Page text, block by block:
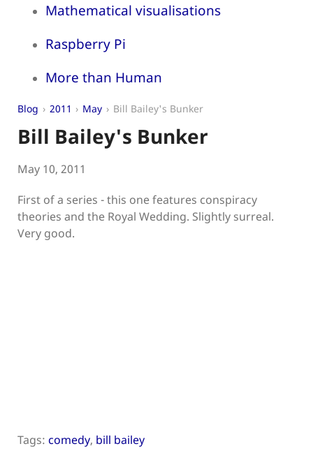
Mathematical visualisations
Raspberry Pi
More than Human
Blog 2011 May Bill Bailey's Bunker
Bill Bailey's Bunker
May 10, 2011
First of a series - this one features conspiracy
theories and the Royal Wedding. Slightly surreal.
Very good.
Tags: comedy, bill bailey